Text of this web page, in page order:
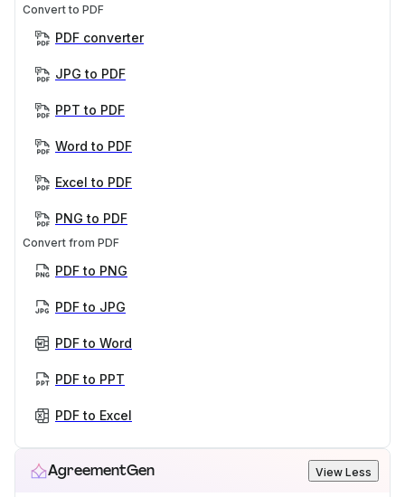
Convert to PDF
PDF converter
JPG to PDF
PPT to PDF
Word to PDF
Excel to PDF
PNG to PDF
Convert from PDF
PDF to PNG
PDF to JPG
PDF to Word
PDF to PPT
PDF to Excel
AgreementGen View Less